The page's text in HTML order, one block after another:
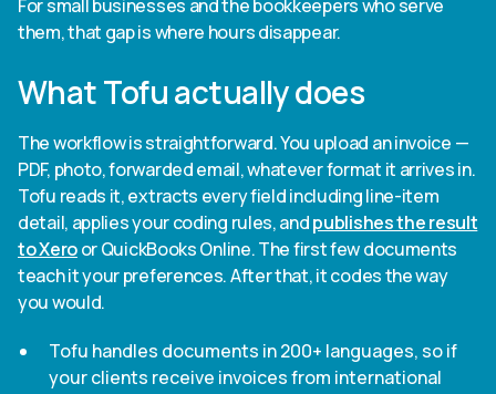
For small businesses and the bookkeepers who serve
them, that gap is where hours disappear.
What Tofu actually does
The workflow is straightforward. You upload an invoice —
PDF, photo, forwarded email, whatever format it arrives in.
Tofu reads it, extracts every field including line-item
detail, applies your coding rules, andpublishes the result
to Xeroor QuickBooks Online. The first few documents
teach it your preferences. After that, it codes the way
you would.
Tofu handles documents in 200+ languages, so if
your clients receive invoices from international